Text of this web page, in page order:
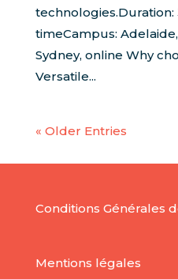
technologies.Duration:
timeCampus:
Sydney, online Why
Versatile...
« Older Entries
Conditions Générales
Mentions légales